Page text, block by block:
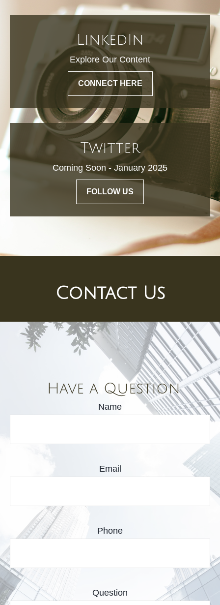
LinkedIn
Explore Our Content
CONNECT HERE
Twitter
Coming Soon - January 2025
FOLLOW US
Contact Us
Have a Question
Name
Email
Phone
Question